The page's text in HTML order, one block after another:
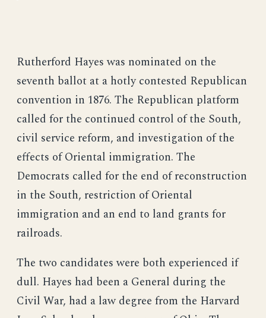
Rutherford Hayes was nominated on the
seventh ballot at a hotly contested Republican
convention in 1876. The Republican platform
called for the continued control of the South,
civil service reform, and investigation of the
effects of Oriental immigration. The
Democrats called for the end of reconstruction
in the South, restriction of Oriental
immigration and an end to land grants for
railroads.
The two candidates were both experienced if
dull. Hayes had been a General during the
Civil War, had a law degree from the Harvard